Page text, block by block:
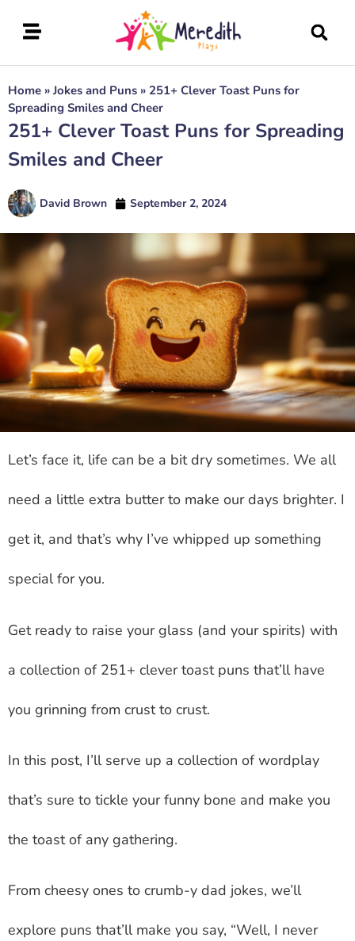
Home » Jokes and Puns » 251+ Clever Toast Puns for
Spreading Smiles and Cheer
251+ Clever Toast Puns for Spreading
Smiles and Cheer
David Brown September 2, 2024
Let’s face it, life can be a bit dry sometimes. We all
need a little extra butter to make our days brighter. I
get it, and that’s why I’ve whipped up something
special for you.
Get ready to raise your glass (and your spirits) with
a collection of 251+ clever toast puns that’ll have
you grinning from crust to crust.
In this post, I’ll serve up a collection of wordplay
that’s sure to tickle your funny bone and make you
the toast of any gathering.
From cheesy ones to crumb-y dad jokes, we’ll
explore puns that’ll make you say, “Well, I never